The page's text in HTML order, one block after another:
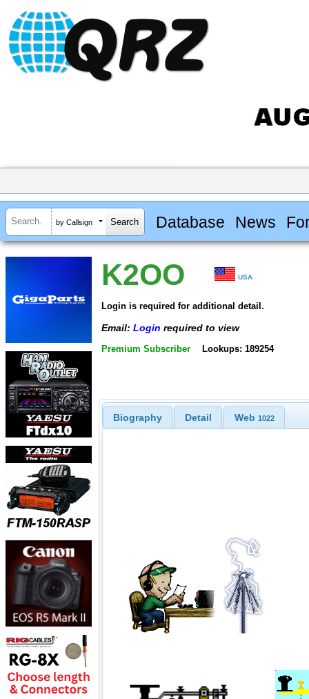
by Callsign Database News
K2OO USA
Login is required for additional detail.
Email: Login required to view
Premium Subscriber Lookups: 189254
Biography Detail Web 1022